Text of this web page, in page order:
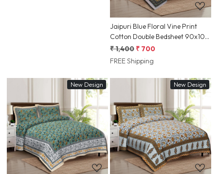
Jaipuri Blue Floral Vine Print
Cotton Double Bedsheet 90x108
Inch Ethnic Rajasthani Border |
Jaipur, Rajasthan | Shriex India
₹ 1,400 ₹ 700
FREE Shipping
New Design
Loading...
New Design
Loading...